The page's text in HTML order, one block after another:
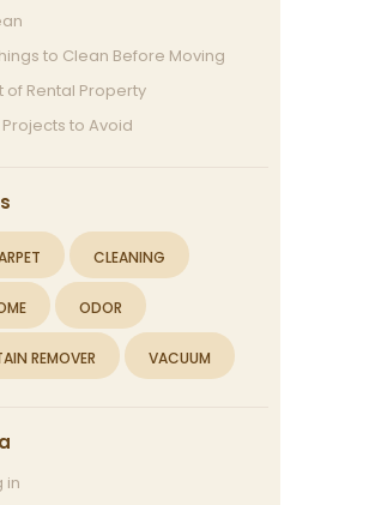
to Clean Before Moving
of Rental Property
Projects to Avoid
CLEANING
ODOR
REMOVER VACUUM
in